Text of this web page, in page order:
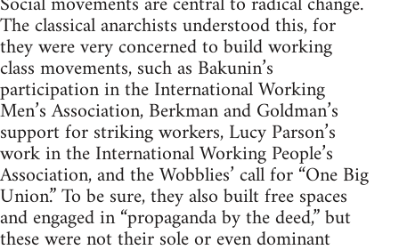
The classical anarchists understood this, for
they were very concerned to build working
class movements, such as Bakunin’s
participation in the International Working
Men’s Association, Berkman and Goldman’s
support for striking workers, Lucy Parson’s
work in the International Working People’s
Association, and the Wobblies’ call for “One Big
Union.” To be sure, they also built free spaces
and engaged in “propaganda by the deed,” but
these were not their sole or even dominant